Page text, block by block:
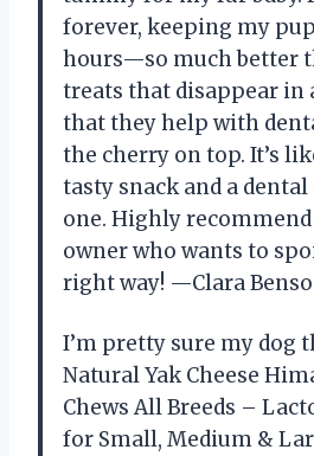
forever, keeping my
hours—so much better
treats that disappear in
that they help with
the cherry on top. It’s
tasty snack and a
one. Highly
owner who wants to
right way! —Clara
I’m pretty sure my dog
Natural Yak Cheese
Chews All Breeds –
for Small, Medium &